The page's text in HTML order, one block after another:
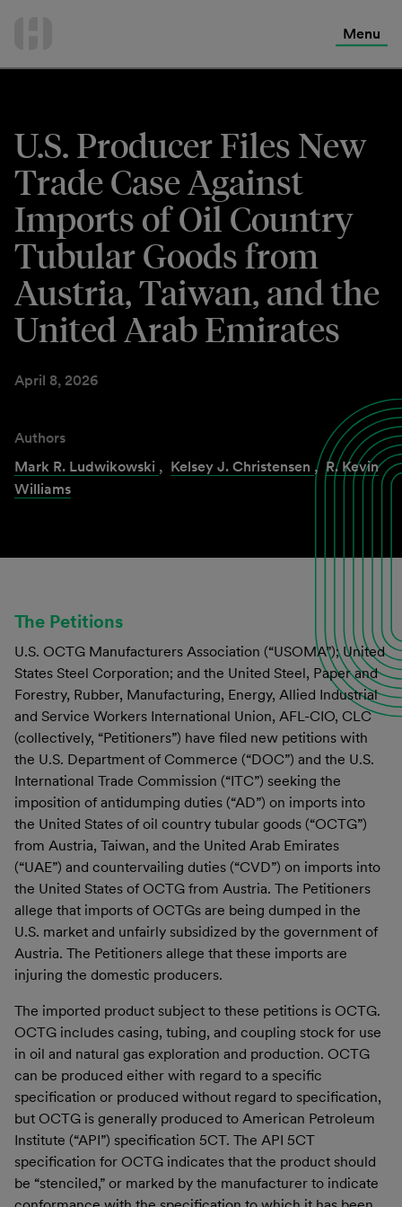
Menu
U.S. Producer Files New
Trade Case Against
Imports of Oil Country
Tubular Goods from
Austria, Taiwan, and the
United Arab Emirates
April 8, 2026
Authors
Mark R. Ludwikowski , Kelsey J. Christensen , R. Kevin
Williams
The Petitions
U.S. OCTG Manufacturers Association (“USOMA”); United
States Steel Corporation; and the United Steel, Paper and
Forestry, Rubber, Manufacturing, Energy, Allied Industrial
and Service Workers International Union, AFL-CIO, CLC
(collectively, “Petitioners”) have filed new petitions with
the U.S. Department of Commerce (“DOC”) and the U.S.
International Trade Commission (“ITC”) seeking the
imposition of antidumping duties (“AD”) on imports into
the United States of oil country tubular goods (“OCTG”)
from Austria, Taiwan, and the United Arab Emirates
(“UAE”) and countervailing duties (“CVD”) on imports into
the United States of OCTG from Austria. The Petitioners
allege that imports of OCTGs are being dumped in the
U.S. market and unfairly subsidized by the government of
Austria. The Petitioners allege that these imports are
injuring the domestic producers.
The imported product subject to these petitions is OCTG.
OCTG includes casing, tubing, and coupling stock for use
in oil and natural gas exploration and production. OCTG
can be produced either with regard to a specific
specification or produced without regard to specification,
but OCTG is generally produced to American Petroleum
Institute (“API”) specification 5CT. The API 5CT
specification for OCTG indicates that the product should
be “stenciled,” or marked by the manufacturer to indicate